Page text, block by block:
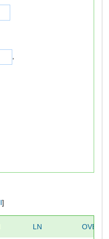
,
]
LN